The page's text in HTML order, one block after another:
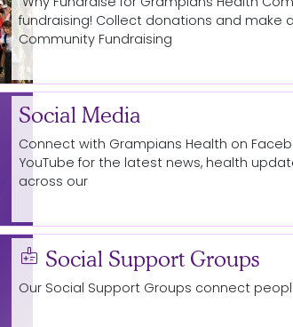
fundraising! Collect donations and make
Community Fundraising
Social Media
Connect with Grampians Health on
YouTubefor the latest news, health
across our
medical_information Social Support Groups
Our Social Support Groups connect
Ballarat
Starting at grassroots to stamp out
gendered violence
Read More... arrow_circle_right